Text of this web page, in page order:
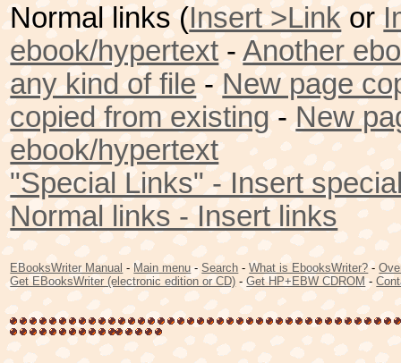
Normal links (Insert >Linkor
ebook/hypertext -Another
any kind of file-New page
copied from existing-New
ebook/hypertext
"Special Links" - Insert
Normal links - Insert links
EBooksWriter Manual -Main menu-Search -What is EbooksWriter?-
Get EBooksWriter (electronic edition or CD) -Get HP+EBW CDROM-